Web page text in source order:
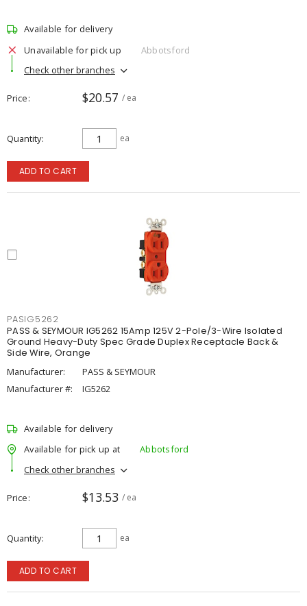
Available for delivery
Unavailable for pick up
Abbotsford
Check other branches
Price $20.57 / ea
Quantity ea
ADD TO CART
PASIG5262
PASS & SEYMOUR IG5262 15Amp 125V 2-Pole/3-Wire Isolated
Ground Heavy-Duty Spec Grade Duplex Receptacle Back &
Side Wire, Orange
Manufacturer:
PASS & SEYMOUR
Manufacturer #:
IG5262
Available for delivery
Available for pick up at
Abbotsford
Check other branches
Price $13.53 / ea
Quantity ea
ADD TO CART